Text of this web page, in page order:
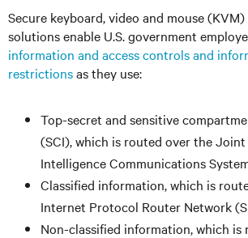
Secure keyboard, video and mouse
solutions enable U.S. government
information and access controls and
restrictionsas they use:
Top-secret and sensitive
(SCI), which is routed over the
Intelligence Communications
Classified information, which is
Internet Protocol Router Network
Non-classified information, which is